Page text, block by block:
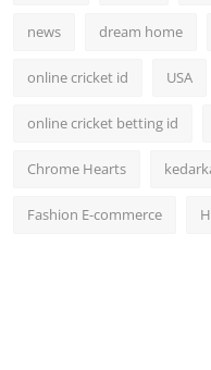
news dream home
online cricket id USA
online cricket betting id
Chrome Hearts
Fashion E-commerce